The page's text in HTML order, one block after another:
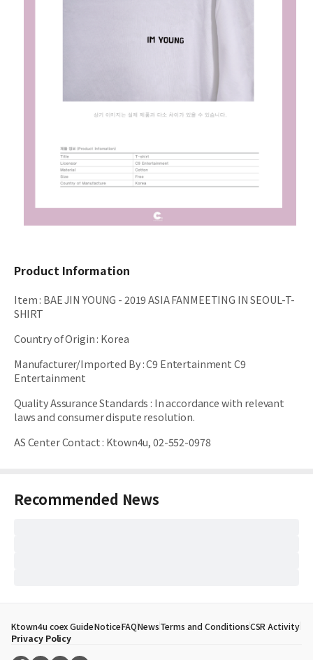
Product Information
Item: BAE JIN YOUNG - 2019 ASIA FANMEETING IN SEOUL-T-
SHIRT
Country of Origin: Korea
Manufacturer/Imported By:C9 Entertainment C9
Entertainment
Quality Assurance Standards : In accordance with relevant
laws and consumer dispute resolution.
AS Center Contact: Ktown4u, 02-552-0978
Recommended News
Ktown4u coex GuideNoticeFAQNewsTerms and ConditionsCSR Activity
Privacy Policy